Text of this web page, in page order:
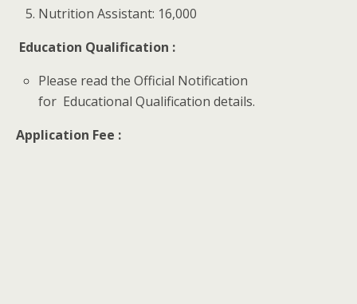
Nutrition Assistant: 16,000
Education Qualification :
Please read the Official Notification
for Educational Qualification details.
Application Fee :